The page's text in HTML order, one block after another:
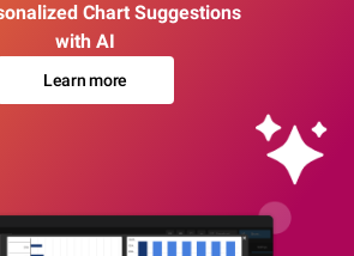
Chart Suggestions
with AI
Learn more